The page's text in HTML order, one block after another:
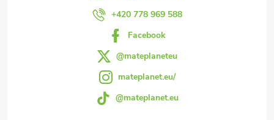
+420 778 969 588
Facebook
@mateplaneteu
mateplanet.eu/
@mateplanet.eu